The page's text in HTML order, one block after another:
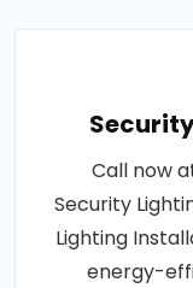
Call now
Security
Lighting
energy-